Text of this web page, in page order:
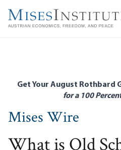
main
Get Your August Rothbard
for a 100
Mises Wire